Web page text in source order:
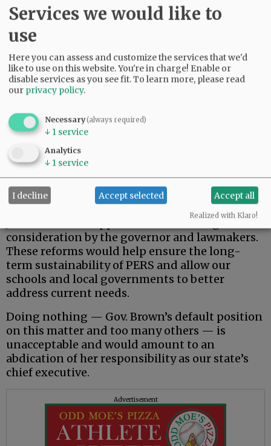
n Reduce the assumed rate of return on fund
investments to a more realistic level.
n Require public employees to contribute to
their pension plans.
billion.
Durant’s proposals — along with those by
consideration by the governor and lawmakers.
These reforms would help ensure the long-
term sustainability of PERS and allow our
schools and local governments to better
address current needs.
Doing nothing — Gov. Brown’s default position
on this matter and too many others — is
unacceptable and would amount to an
abdication of her responsibility as our state’s
chief executive.
Advertisement
Services we would like to
use
Here you can assess and customize the services that we'd
like to use on this website. You're in charge! Enable or
disable services as you see fit.To learn more, please read
our privacy policy.
Necessary(always required)
↓ 1 service
Analytics
↓ 1 service
I decline Accept selected Accept all
Realized with Klaro!